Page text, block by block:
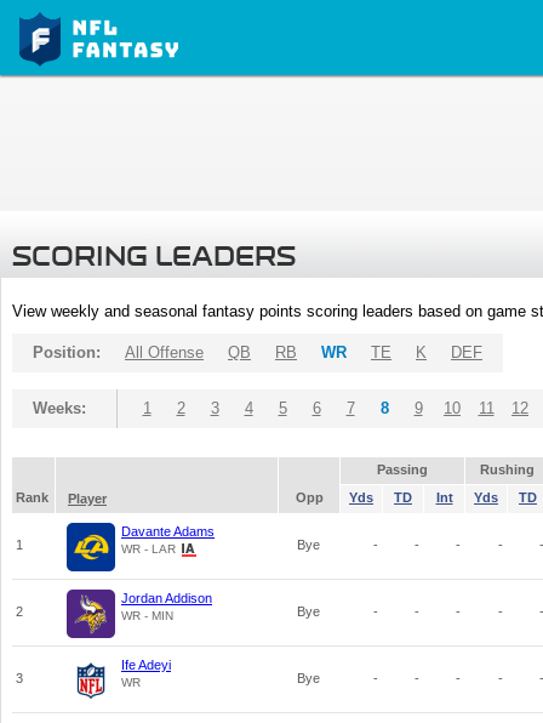
SCORING LEADERS
View weekly and seasonal fantasy points scoring leaders based on game
Position: All Offense QB RB WR TE K DEF
Weeks: 1 2 3 4 5 6 7 8 9 10 11 12
Passing
Rushing
Rank
Player Opp Yds TD Int Yds TD
1
Davante Adams
WR - LAR Bye - - - - -
2
Jordan Addison
WR - MIN Bye - - - - -
3
Ife Adeyi
WR Bye - - - - -